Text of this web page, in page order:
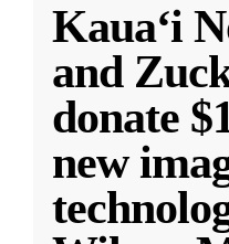
Kauaʻi
and
donate
new